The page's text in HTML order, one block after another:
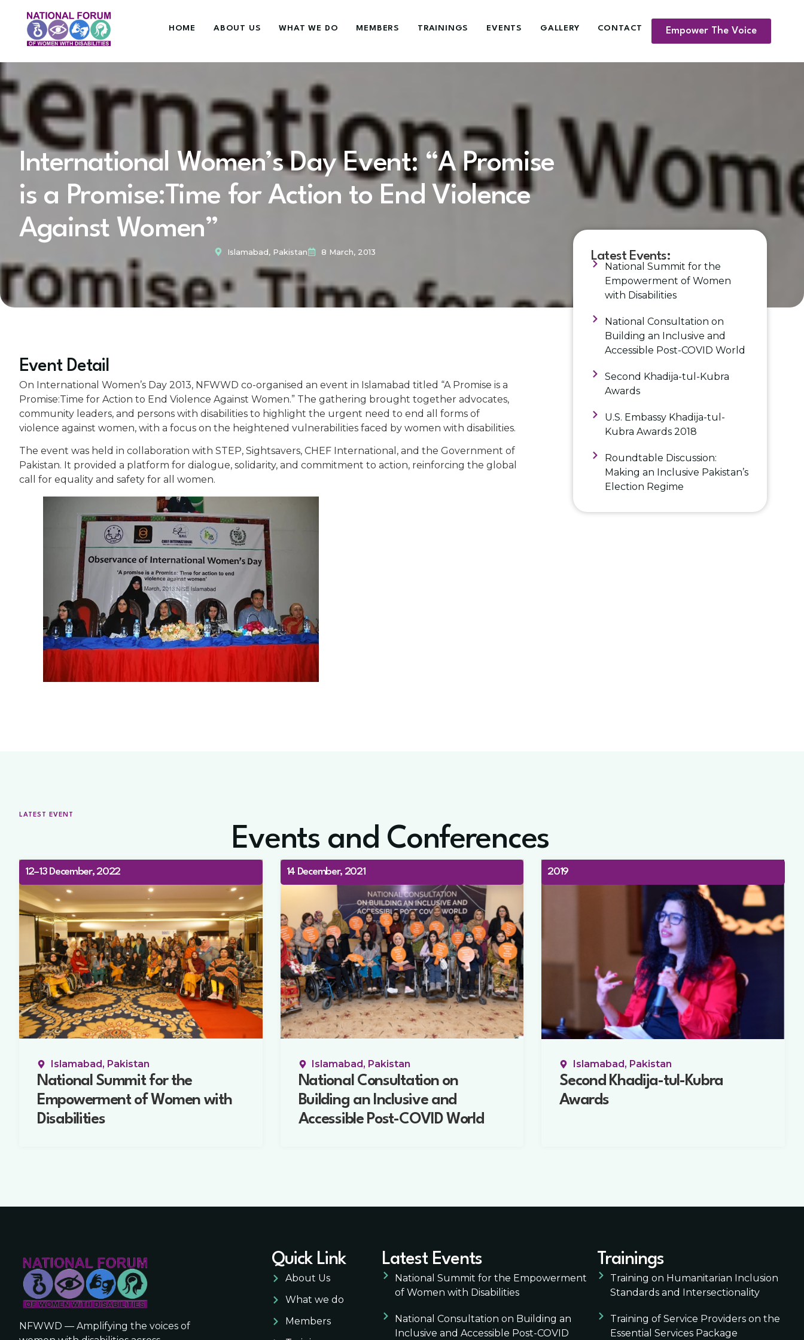
HOME ABOUT US WHAT WE DO MEMBERS TRAININGS EVENTS GALLERY CONTACT Empower The Voice
International Women’s Day Event: “A Promise
is a Promise:Time for Action to End Violence
Against Women”
Islamabad, Pakistan 8 March, 2013
Event Detail
On International Women’s Day 2013, NFWWD co-organised an event in Islamabad titled “A Promise is a
Promise:Time for Action to End Violence Against Women.” The gathering brought together advocates,
community leaders, and persons with disabilities to highlight the urgent need to end all forms of
violence against women, with a focus on the heightened vulnerabilities faced by women with disabilities.
The event was held in collaboration with STEP, Sightsavers, CHEF International, and the Government of
Pakistan. It provided a platform for dialogue, solidarity, and commitment to action, reinforcing the global
call for equality and safety for all women.
Latest Events:
National Summit for the
Empowerment of Women
with Disabilities
National Consultation on
Building an Inclusive and
Accessible Post-COVID World
Second Khadija-tul-Kubra
Awards
U.S. Embassy Khadija-tul-
Kubra Awards 2018
Roundtable Discussion:
Making an Inclusive Pakistan’s
Election Regime
LATEST EVENT
Events and Conferences
12–13 December, 2022
Islamabad, Pakistan
National Summit for the
Empowerment of Women with
Disabilities
14 December, 2021
Islamabad, Pakistan
National Consultation on
Building an Inclusive and
Accessible Post-COVID World
2019
Islamabad, Pakistan
Second Khadija-tul-Kubra
Awards
NFWWD — Amplifying the voices of
Quick Link
About Us
What we do
Members
Latest Events
National Summit for the Empowerment
of Women with Disabilities
National Consultation on Building an
Inclusive and Accessible Post-COVID
Trainings
Training on Humanitarian Inclusion
Standards and Intersectionality
Training of Service Providers on the
Essential Services Package